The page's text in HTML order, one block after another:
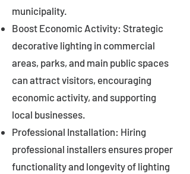
municipality.
Boost Economic Activity: Strategic
decorative lighting in commercial
areas, parks, and main public spaces
can attract visitors, encouraging
economic activity, and supporting
local businesses.
Professional Installation: Hiring
professional installers ensures proper
functionality and longevity of lighting